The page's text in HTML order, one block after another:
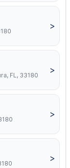
>
FL, 33180
>
>
>